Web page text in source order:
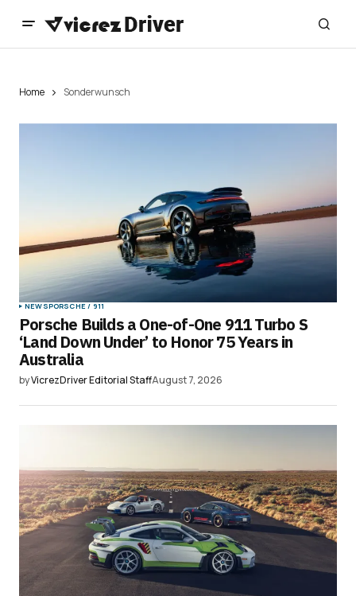
Home Sonderwunsch
NEWSPORSCHE / 911
Porsche Builds a One-of-One 911 Turbo S
‘Land Down Under’ to Honor 75 Years in
Australia
byVicrezDriver Editorial StaffAugust 7, 2026